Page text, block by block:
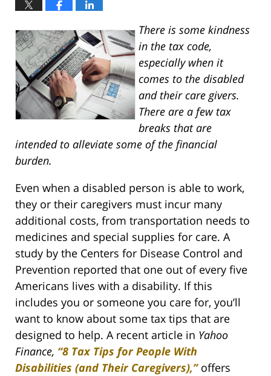
There is some kindness
in the tax code,
especially when it
comes to the disabled
and their care givers.
There are a few tax
breaks that are
intended to alleviate some of the financial
burden.
Even when a disabled person is able to work,
they or their caregivers must incur many
additional costs, from transportation needs to
medicines and special supplies for care. A
study by the Centers for Disease Control and
Prevention reported that one out of every five
Americans lives with a disability. If this
includes you or someone you care for, you’ll
want to know about some tax tips that are
designed to help. A recent article in Yahoo
Finance, “8 Tax Tips for People With
Disabilities (and Their Caregivers),”offers